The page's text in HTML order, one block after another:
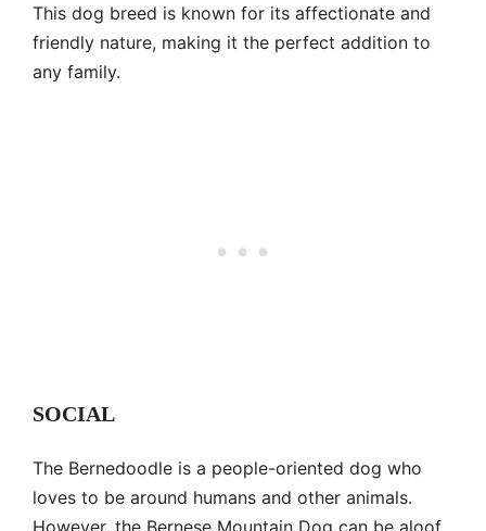
This dog breed is known for its affectionate and
friendly nature, making it the perfect addition to
any family.
SOCIAL
The Bernedoodle is a people-oriented dog who
loves to be around humans and other animals.
However, the Bernese Mountain Dog can be aloof